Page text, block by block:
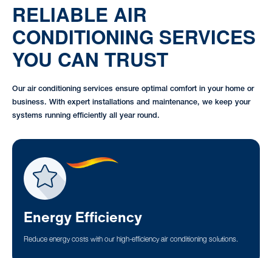
RELIABLE AIR
CONDITIONING SERVICES
YOU CAN TRUST
Our air conditioning services ensure optimal comfort in your home or
business. With expert installations and maintenance, we keep your
systems running efficiently all year round.
Energy Efficiency
Reduce energy costs with our high-efficiency air conditioning solutions.